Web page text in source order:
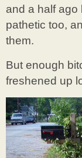
and a half ago
pathetic too,
them.
But enough
freshened up